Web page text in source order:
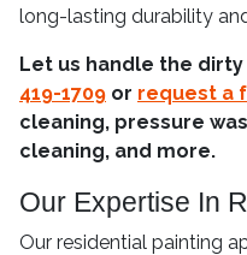
long-lasting durability
Let us handle the
419-1709 or request a
cleaning, pressure
cleaning, and more.
Our Expertise In
Our residential painting